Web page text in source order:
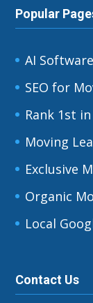
Popular
AI
SEO for
Rank 1st
Moving
Exclusive
Organic
Local
Contact Us